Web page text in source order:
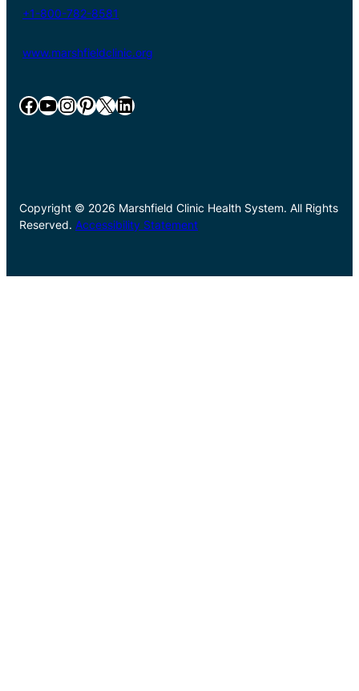
+1-800-782-8581
www.marshfieldclinic.org
Facebook YouTube InstagramPinterest X LinkedIn
Copyright © 2026 Marshfield Clinic Health System. All Rights
Reserved. Accessibility Statement